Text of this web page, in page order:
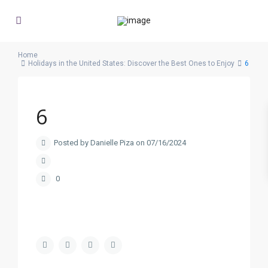
Home
Holidays in the United States: Discover the Best Ones to Enjoy
6
6
Posted by Danielle Piza on 07/16/2024
0